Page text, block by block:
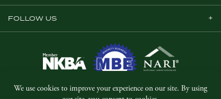
FOLLOW US